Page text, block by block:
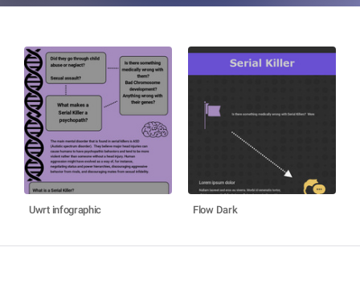
Uwrt infographic Flow Dark